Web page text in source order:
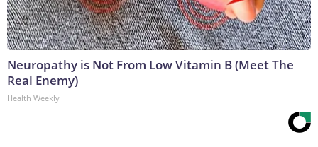
Neuropathy is Not From Low Vitamin B (Meet The
Real Enemy)
Health Weekly